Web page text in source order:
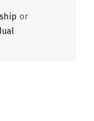
or